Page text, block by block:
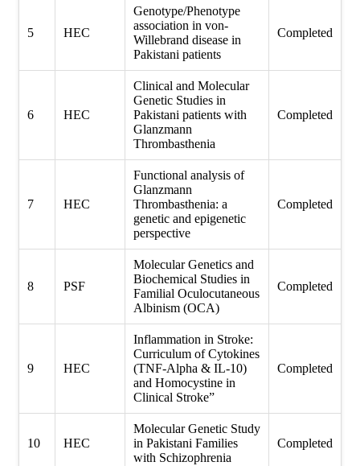
5 HEC
Genotype/Phenotype
association in von-
Willebrand disease in
Pakistani patients
Completed
6 HEC
Clinical and Molecular
Genetic Studies in
Pakistani patients with
Glanzmann
Thrombasthenia
Completed
7 HEC
Functional analysis of
Glanzmann
Thrombasthenia: a
genetic and epigenetic
perspective
Completed
8 PSF
Molecular Genetics and
Biochemical Studies in
Familial Oculocutaneous
Albinism (OCA)
Completed
9 HEC
Inflammation in Stroke:
Curriculum of Cytokines
(TNF-Alpha & IL-10)
and Homocystine in
Clinical Stroke”
Completed
10 HEC
Molecular Genetic Study
in Pakistani Families
with Schizophrenia
Completed